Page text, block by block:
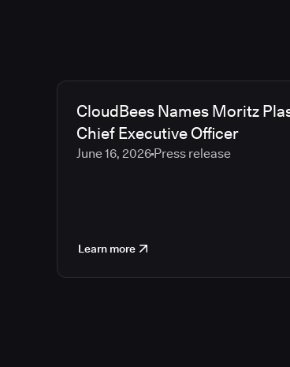
CloudBees Names Moritz
Chief Executive Officer
June 16, 2026 Press release
Learn more